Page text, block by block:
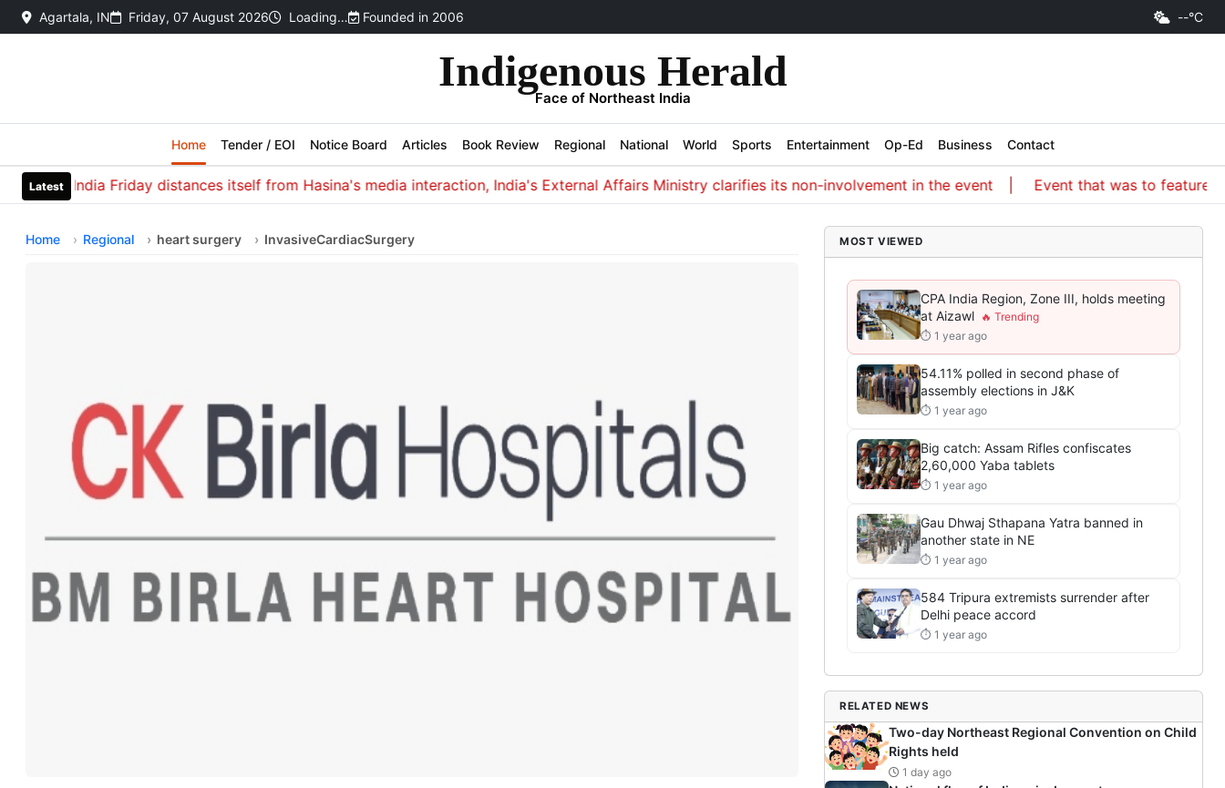
Agartala, IN Friday, 07 August 2026 Loading… Founded in 2006 --°C
Indigenous Herald
Face of Northeast India
Home Tender / EOI Notice Board Articles Book Review Regional National World Sports Entertainment Op-Ed Business Contact
Latest
India Friday distances itself from Hasina's media interaction, India's External Affairs Ministry clarifies its non-involvement in the event Event that was to feature an
Home Regional heart surgery InvasiveCardiacSurgery MOST VIEWED
CPA India Region, Zone III, holds meeting
at Aizawl
⏱ 1 year ago
54.11% polled in second phase of
assembly elections in J&K
⏱ 1 year ago
Big catch: Assam Rifles confiscates
2,60,000 Yaba tablets
⏱ 1 year ago
Gau Dhwaj Sthapana Yatra banned in
another state in NE
⏱ 1 year ago
584 Tripura extremists surrender after
Delhi peace accord
⏱ 1 year ago
RELATED NEWS
Two-day Northeast Regional Convention on Child
Rights held
1 day ago